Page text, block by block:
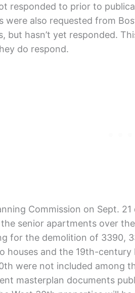
responded to prior to
were also requested from
but hasn’t yet responded.
do respond.
Commission on Sept.
senior apartments over
for the demolition of 3390,
houses and the 19th-
were not included among
masterplan documents